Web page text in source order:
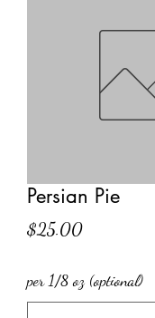
Persian Pie
$25.00Price
per 1/8 oz (optional)